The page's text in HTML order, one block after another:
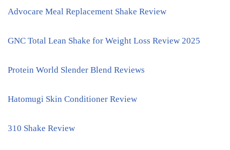
Advocare Meal Replacement Shake Review
GNC Total Lean Shake for Weight Loss Review 2025
Protein World Slender Blend Reviews
Hatomugi Skin Conditioner Review
310 Shake Review